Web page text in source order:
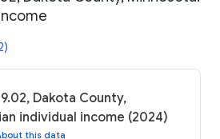
Dakota County,
individual income (2024)
this data